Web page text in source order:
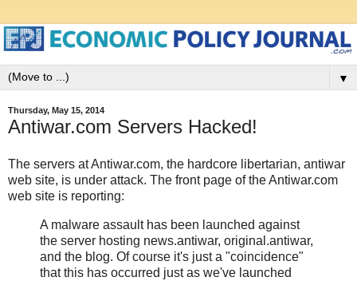
▼
Thursday, May 15, 2014
Antiwar.com Servers Hacked!
The servers at Antiwar.com, the hardcore libertarian, antiwar
web site, is under attack. The front page of the Antiwar.com
web site is reporting:
A malware assault has been launched against
the server hosting news.antiwar, original.antiwar,
and the blog. Of course it's just a "coincidence"
that this has occurred just as we've launched